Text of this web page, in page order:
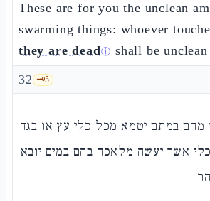
These are for you the unclean
swarming things: whoever
they are deadⓘ shall be
32 🗝️5
מהם במתם יטמא מכל כלי עץ או בגד
אשר יעשה מלאכה בהם במים יובא